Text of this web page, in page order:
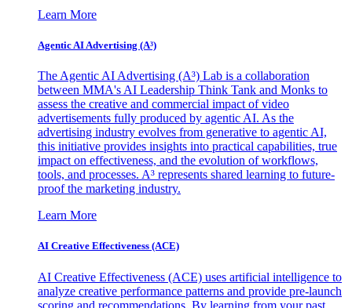
Learn More
Agentic AI Advertising (A³)
The Agentic AI Advertising (A³) Lab is a collaboration
between MMA's AI Leadership Think Tank and Monks to
assess the creative and commercial impact of video
advertisements fully produced by agentic AI. As the
advertising industry evolves from generative to agentic AI,
this initiative provides insights into practical capabilities, true
impact on effectiveness, and the evolution of workflows,
tools, and processes. A³ represents shared learning to future-
proof the marketing industry.
Learn More
AI Creative Effectiveness (ACE)
AI Creative Effectiveness (ACE) uses artificial intelligence to
analyze creative performance patterns and provide pre-launch
scoring and recommendations. By learning from your past